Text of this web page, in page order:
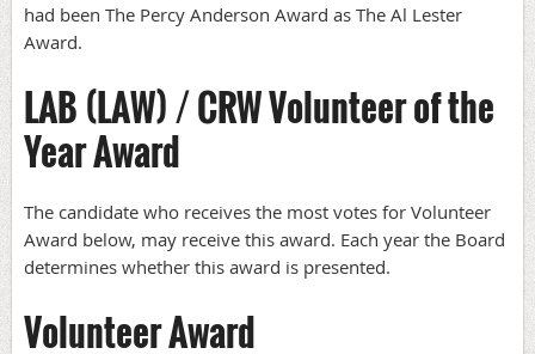
had been The Percy Anderson Award as The Al Lester
Award.
LAB (LAW) / CRW Volunteer of the
Year Award
The candidate who receives the most votes for Volunteer
Award below, may receive this award. Each year the Board
determines whether this award is presented.
Volunteer Award